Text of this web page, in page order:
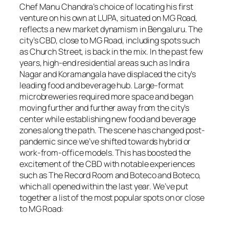
Chef Manu Chandra’s choice of locating his first
venture on his own at LUPA, situated on MG Road,
reflects a new market dynamism in Bengaluru. The
city’s CBD, close to MG Road, including spots such
as Church Street, is back in the mix. In the past few
years, high-end residential areas such as Indira
Nagar and Koramangala have displaced the city’s
leading food and beverage hub. Large-format
microbreweries required more space and began
moving further and further away from the city’s
center while establishing new food and beverage
zones along the path. The scene has changed post-
pandemic since we’ve shifted towards hybrid or
work-from-office models. This has boosted the
excitement of the CBD with notable experiences
such as The Record Room and Boteco and Boteco,
which all opened within the last year. We’ve put
together a list of the most popular spots on or close
to MG Road: